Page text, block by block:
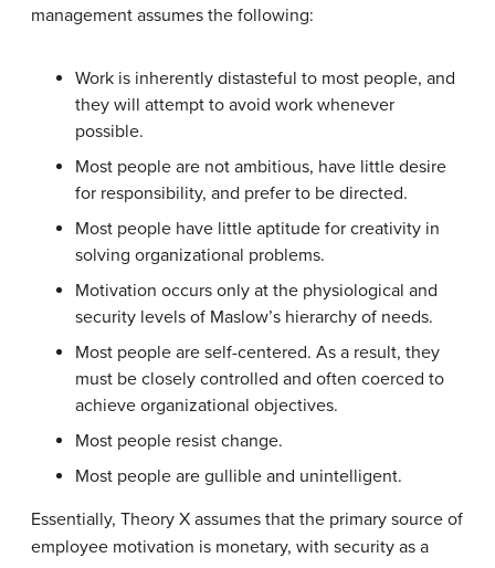
management assumes the following:
Work is inherently distasteful to most people, and
they will attempt to avoid work whenever
possible.
Most people are not ambitious, have little desire
for responsibility, and prefer to be directed.
Most people have little aptitude for creativity in
solving organizational problems.
Motivation occurs only at the physiological and
security levels of Maslow’s hierarchy of needs.
Most people are self-centered. As a result, they
must be closely controlled and often coerced to
achieve organizational objectives.
Most people resist change.
Most people are gullible and unintelligent.
Essentially, Theory X assumes that the primary source of
employee motivation is monetary, with security as a